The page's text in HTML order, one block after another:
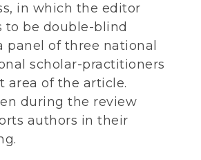
in which the editor
to be double-blind
panel of three national
scholar-practitioners
area of the article.
during the review
authors in their